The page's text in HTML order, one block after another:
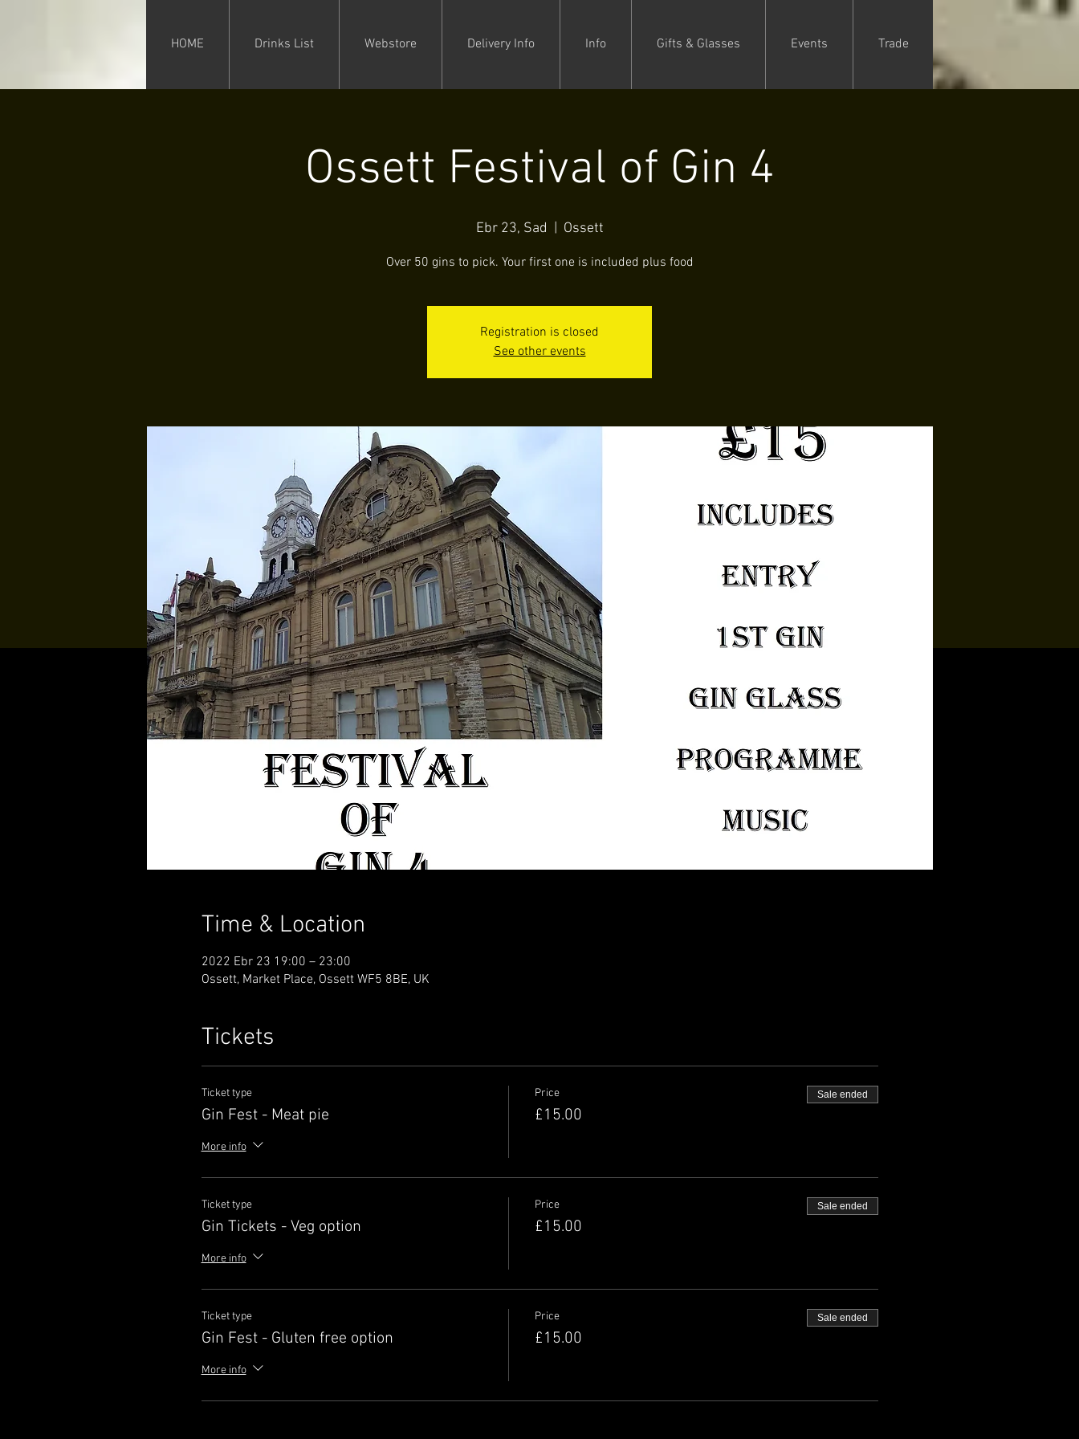
HOME Drinks List Webstore Delivery Info Info Gifts & Glasses Events Trade
Ossett Festival of Gin 4
Ebr 23, Sad Ossett
Over 50 gins to pick. Your first one is included plus food
Registration is closed
See other events
Time & Location
2022 Ebr 23 19:00 – 23:00
Ossett, Market Place, Ossett WF5 8BE, UK
Tickets
Ticket type
Gin Fest - Meat pie
More info
Price
£15.00
Sale ended
Ticket type
Gin Tickets - Veg option
More info
Price
£15.00
Sale ended
Ticket type
Gin Fest - Gluten free option
More info
Price
£15.00
Sale ended